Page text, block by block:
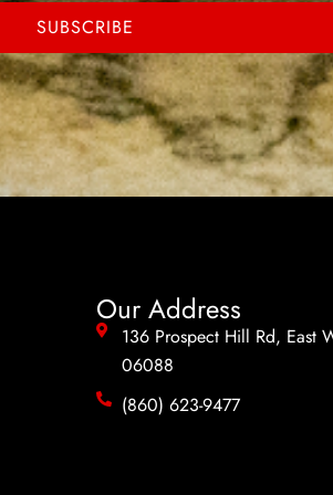
SUBSCRIBE
Our Address
136 Prospect Hill Rd, East
06088
(860) 623-9477